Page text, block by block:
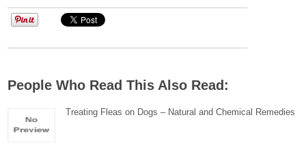
People Who Read This Also Read:
Treating Fleas on Dogs – Natural and Chemical Remedies